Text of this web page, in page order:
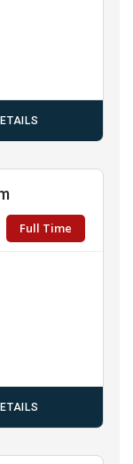
Full Time